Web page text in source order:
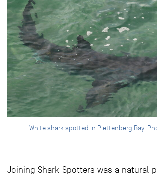
White shark spotted in Plettenberg Bay.
Joining Shark Spotters was a natural